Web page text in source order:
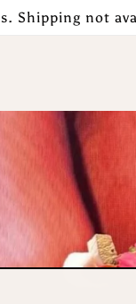
Shipping not